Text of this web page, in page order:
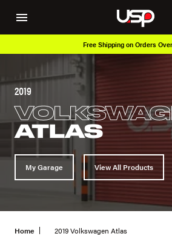
Free Shipping on Orders
2019
ATLAS
My Garage View All Products
Home 2019 Volkswagen Atlas